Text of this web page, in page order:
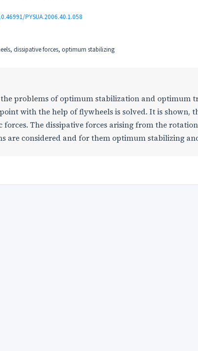
PYSUA.2006.40.1.058
dissipative forces, optimum stabilizing
problems of optimum stabilization and optimum
with the help of flywheels is solved. It is shown,
forces. The dissipative forces arising from the
are considered and for them optimum stabilizing